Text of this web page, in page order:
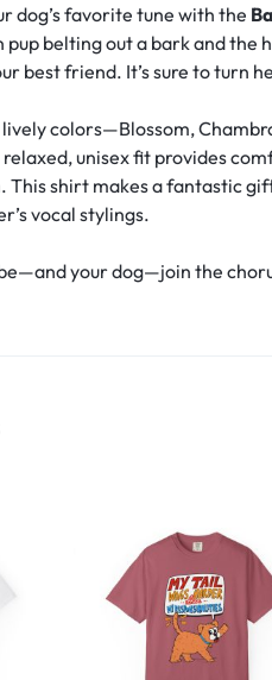
dog’s favorite tune with the
belting out a bark and the
best friend. It’s sure to turn
colors—Blossom,
unisex fit provides
This shirt makes a fantastic
vocal stylings.
your dog—join the